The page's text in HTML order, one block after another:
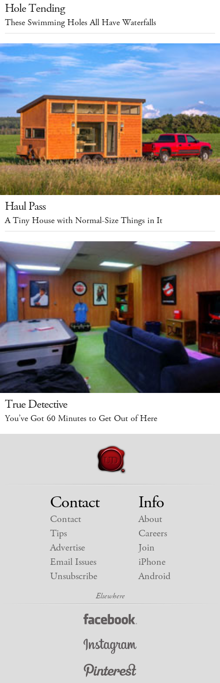
Hole Tending
These Swimming Holes All Have Waterfalls
Haul Pass
A Tiny House with Normal-Size Things in It
True Detective
You’ve Got 60 Minutes to Get Out of Here
Contact
Contact
Tips
Advertise
Email Issues
Unsubscribe
Info
About
Careers
Join
iPhone
Android